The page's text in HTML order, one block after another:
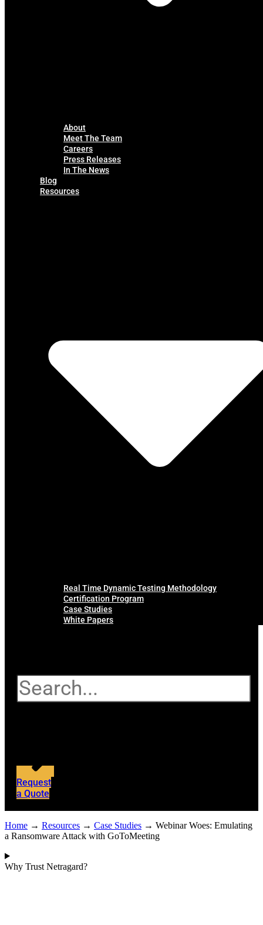
About
Meet The Team
Careers
Press Releases
In The News
Blog
Resources
Real Time Dynamic Testing Methodology
Certification Program
Case Studies
White Papers
Request
a Quote
Home → Resources → Case Studies → Webinar Woes: Emulating
a Ransomware Attack with GoToMeeting
Why Trust Netragard?